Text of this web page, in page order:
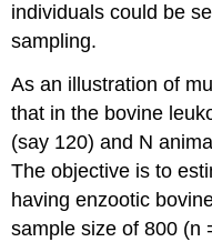
individuals could be
sampling.
As an illustration of
that in the bovine
(say 120) and N
The objective is to
having enzootic
sample size of 800 (n